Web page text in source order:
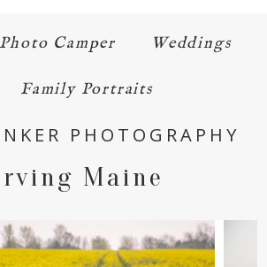
Camper Weddings
Family Portraits
PHOTOGRAPHY
Maine